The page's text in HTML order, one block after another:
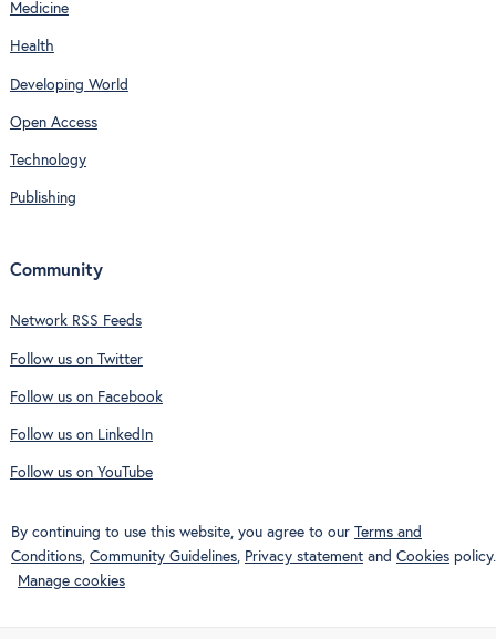
Medicine
Health
Developing World
Open Access
Technology
Publishing
Community
Network RSS Feeds
Follow us on Twitter
Follow us on Facebook
Follow us on LinkedIn
Follow us on YouTube
By continuing to use this website, you agree to our Terms and
Conditions, Community Guidelines, Privacy statement and Cookies policy.
Manage cookies